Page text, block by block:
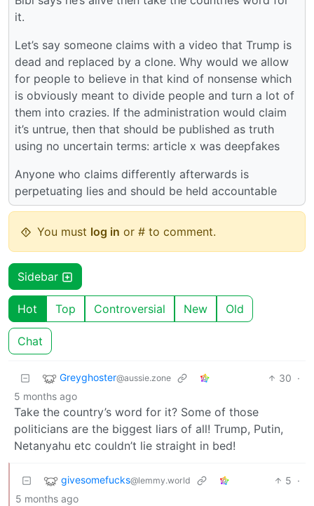
it.
Let’s say someone claims with a video that Trump is
dead and replaced by a clone. Why would we allow
for people to believe in that kind of nonsense which
is obviously meant to divide people and turn a lot of
them into crazies. If the administration would claim
it’s untrue, then that should be published as truth
using no uncertain terms: article x was deepfakes
Anyone who claims differently afterwards is
perpetuating lies and should be held accountable
You must log in or # to comment.
Sidebar
Hot Top Controversial New Old
Chat
Greyghoster@aussie.zone 30 ·
5 months ago
Take the country’s word for it? Some of those
politicians are the biggest liars of all! Trump, Putin,
Netanyahu etc couldn’t lie straight in bed!
givesomefucks@lemmy.world 5 ·
5 months ago